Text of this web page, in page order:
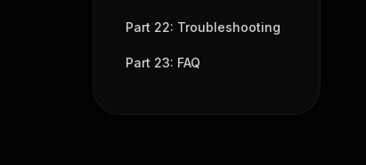
Part 22: Troubleshooting
Part 23: FAQ